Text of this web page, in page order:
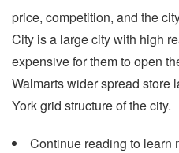
price, competition, and the
City is a large city with high
expensive for them to open
Walmarts wider spread store
York grid structure of the city.
Continue reading to learn